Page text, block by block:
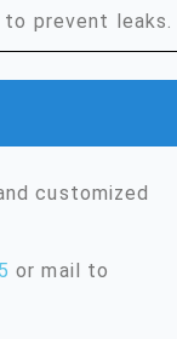
prevent leaks.
customized
or mail to